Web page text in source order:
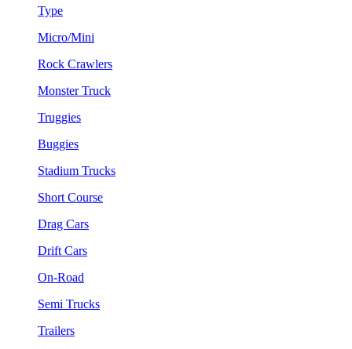
Type
Micro/Mini
Rock Crawlers
Monster Truck
Truggies
Buggies
Stadium Trucks
Short Course
Drag Cars
Drift Cars
On-Road
Semi Trucks
Trailers